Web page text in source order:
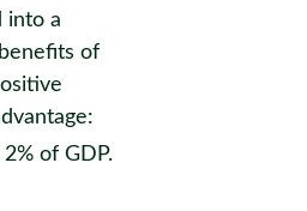
into a
of
of GDP.